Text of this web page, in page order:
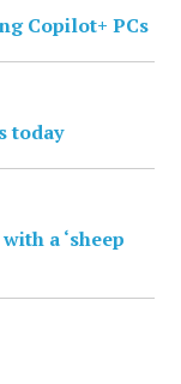
Copilot+ PCs
today
a ‘sheep